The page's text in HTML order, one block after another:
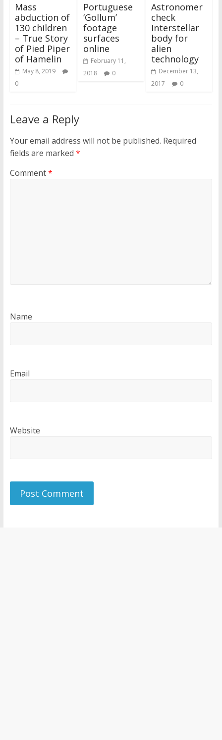
Mass
abduction of
130 children
– True Story
of Pied Piper
of Hamelin
May 8, 2019
0
Portuguese
‘Gollum’
footage
surfaces
online
February 11,
2018
0
Astronomer
check
Interstellar
body for
alien
technology
December 13,
2017
0
Leave a Reply
Your email address will not be published. Required
fields are marked *
Comment*
Name
Email
Website